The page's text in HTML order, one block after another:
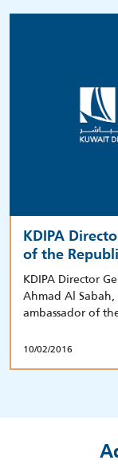
KDIPA
of the
KDIPA Director
Ahmad Al
ambassador of
10/02/2016